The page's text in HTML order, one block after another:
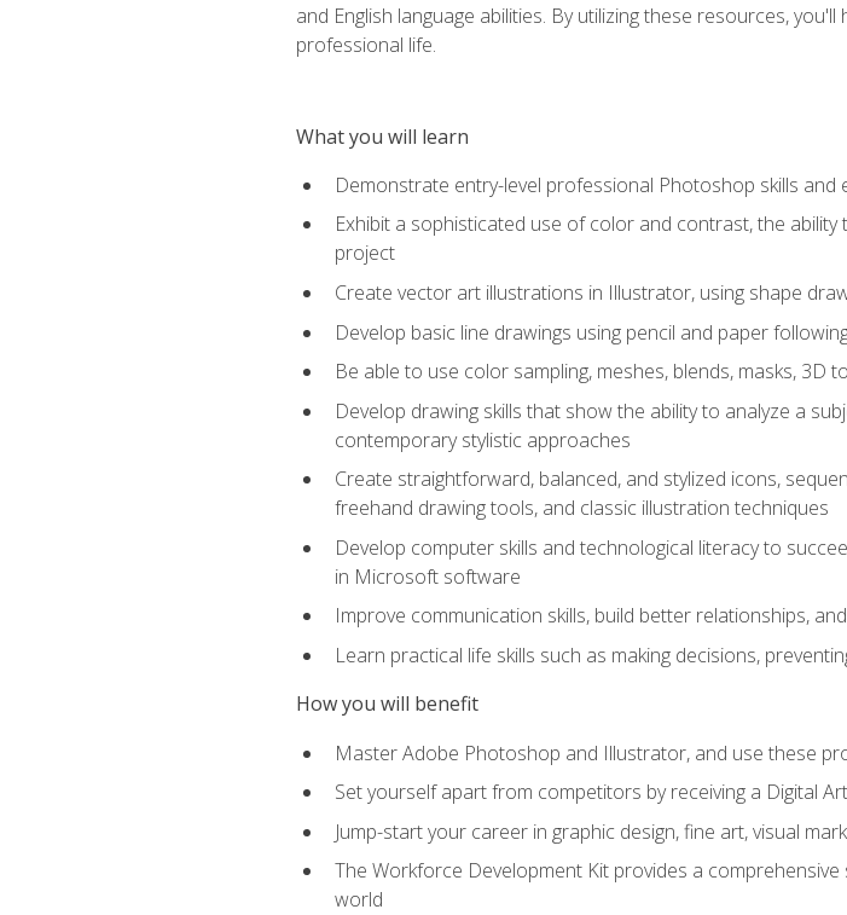
and English language abilities. By utilizing these resources,
professional life.
What you will learn
Demonstrate entry-level professional Photoshop skills and
Exhibit a sophisticated use of color and contrast, the
project
Create vector art illustrations in Illustrator, using shape
Develop basic line drawings using pencil and paper
Be able to use color sampling, meshes, blends, masks,
Develop drawing skills that show the ability to analyze a
contemporary stylistic approaches
Create straightforward, balanced, and stylized icons,
freehand drawing tools, and classic illustration techniques
Develop computer skills and technological literacy to
in Microsoft software
Improve communication skills, build better relationships,
Learn practical life skills such as making decisions,
How you will benefit
Master Adobe Photoshop and Illustrator, and use these
Set yourself apart from competitors by receiving a Digital
Jump-start your career in graphic design, fine art, visual
The Workforce Development Kit provides a
world